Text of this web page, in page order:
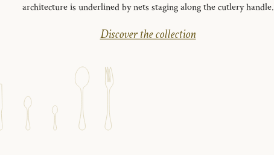
architecture is underlined by nets staging along the cutlery handle.
Discover the collection